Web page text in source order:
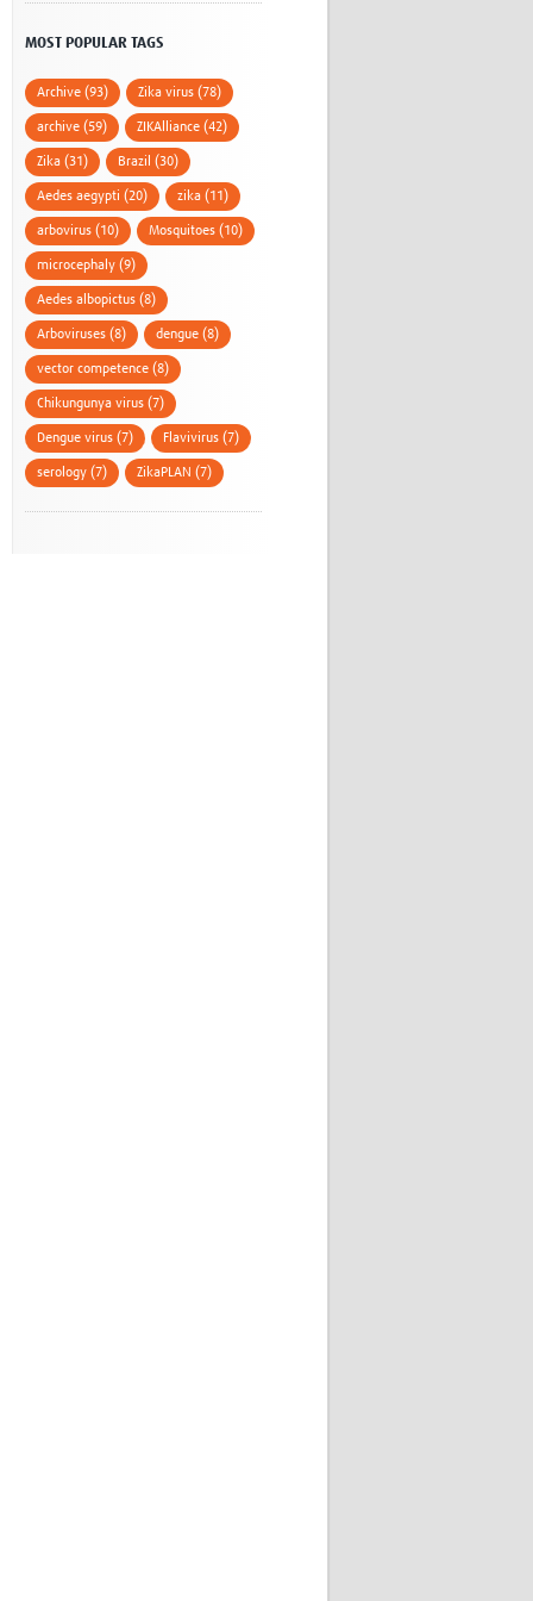
MOST POPULAR TAGS
Archive (93) Zika virus (78)
archive (59) ZIKAlliance (42)
Zika (31) Brazil (30)
Aedes aegypti (20) zika (11)
arbovirus (10) Mosquitoes (10)
microcephaly (9)
Aedes albopictus (8)
Arboviruses (8) dengue (8)
vector competence (8)
Chikungunya virus (7)
Dengue virus (7) Flavivirus (7)
serology (7) ZikaPLAN (7)